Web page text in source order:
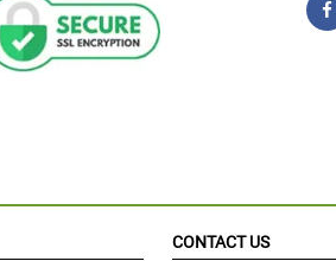
CONTACT US